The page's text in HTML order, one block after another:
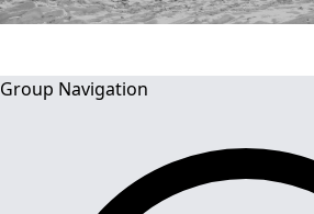
Group Navigation